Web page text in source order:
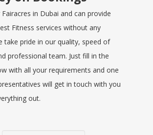
in Dubai and can provide
Fitness services without any
take pride in our quality, speed of
professional team. Just fill in the
with all your requirements and one
will get in touch with you
out.